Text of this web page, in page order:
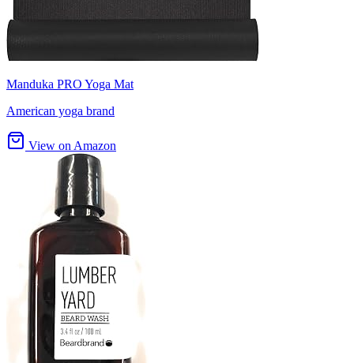
Manduka PRO Yoga Mat
American yoga brand
View on Amazon